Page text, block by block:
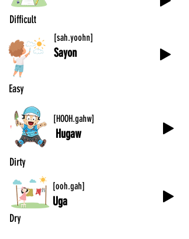
Difficult
[sah.yoohn]
Sayon
Easy
[HOOH.gahw]
Hugaw
Dirty
[ooh.gah]
Uga
Dry